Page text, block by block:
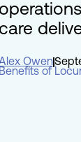
care
Owen
Benefits of